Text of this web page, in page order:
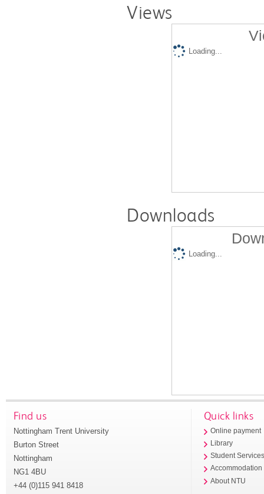
Views
Loading...
Downloads
Loading...
Find us
Nottingham Trent University
Burton Street
Nottingham
NG1 4BU
+44 (0)115 941 8418
Quick links
Online payment
Library
Student
Accommodation
About NTU